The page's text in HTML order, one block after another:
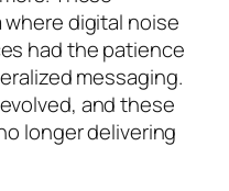
digital noise
had the patience
messaging.
and these
longer delivering